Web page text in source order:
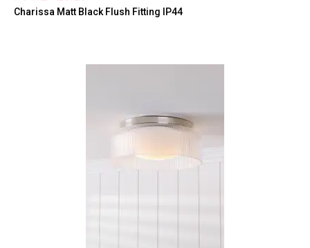
Charissa Matt Black Flush Fitting IP44